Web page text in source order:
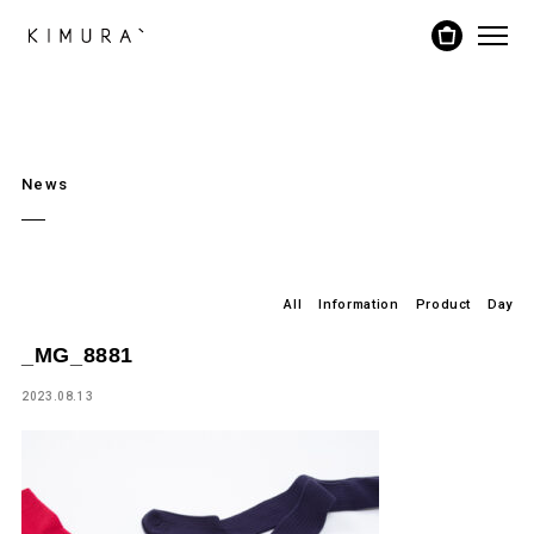
News
All Information Product Day
_MG_8881
2023.08.13